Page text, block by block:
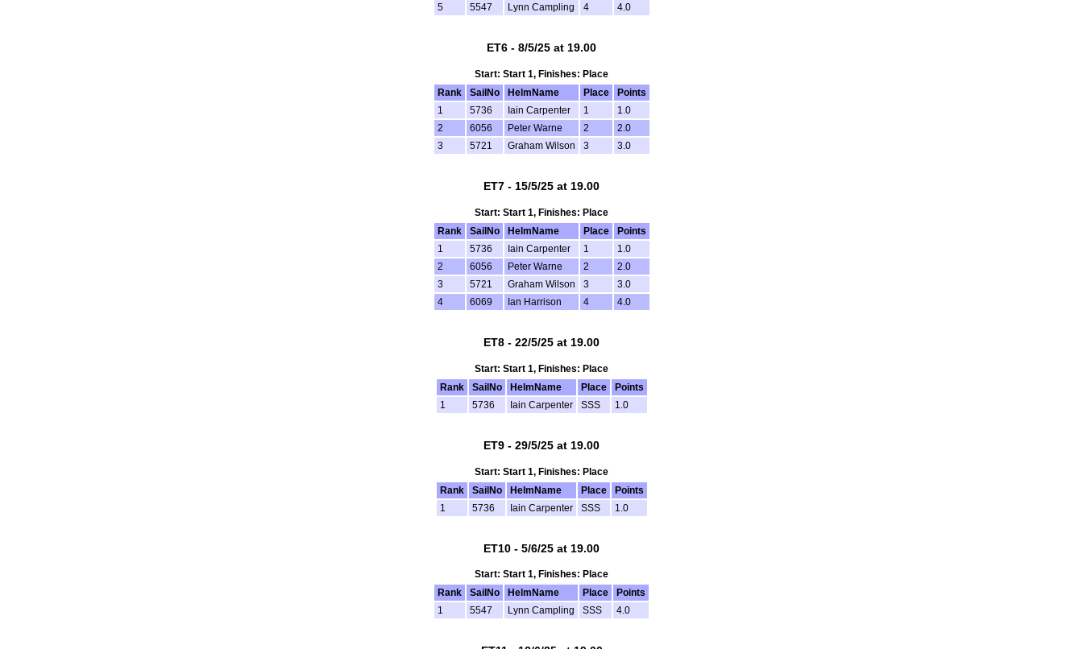
5
5547 Lynn Campling 4 4.0
ET6 - 8/5/25 at 19.00
Start: Start 1, Finishes: Place
Rank
SailNo HelmName Place
Points
1
5736 Iain Carpenter 1
1.0
2
6056 Peter Warne 2
2.0
3
5721 Graham Wilson 3 3.0
ET7 - 15/5/25 at 19.00
Start: Start 1, Finishes: Place
Rank
SailNo HelmName Place
Points
1
5736 Iain Carpenter 1
1.0
2
6056 Peter Warne 2
2.0
3
5721 Graham Wilson 3
3.0
4
6069 Ian Harrison 4 4.0
ET8 - 22/5/25 at 19.00
Start: Start 1, Finishes: Place
Rank
SailNo HelmName Place
Points
1
5736 Iain Carpenter SSS 1.0
ET9 - 29/5/25 at 19.00
Start: Start 1, Finishes: Place
Rank
SailNo HelmName Place
Points
1
5736 Iain Carpenter SSS 1.0
ET10 - 5/6/25 at 19.00
Start: Start 1, Finishes: Place
Rank
SailNo HelmName Place
Points
1
5547 Lynn Campling SSS 4.0